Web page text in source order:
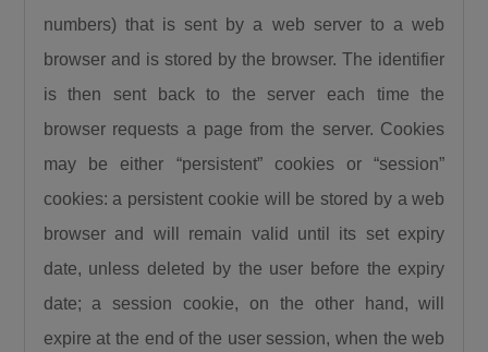
numbers) that is sent by a web server to a web
browser and is stored by the browser. The identifier
is then sent back to the server each time the
browser requests a page from the server. Cookies
may be either “persistent” cookies or “session”
cookies: a persistent cookie will be stored by a web
browser and will remain valid until its set expiry
date, unless deleted by the user before the expiry
date; a session cookie, on the other hand, will
expire at the end of the user session, when the web